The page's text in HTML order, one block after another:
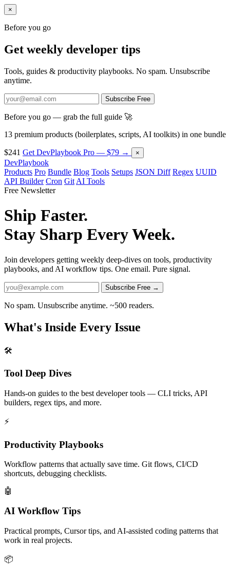
×
Before you go
Get weekly developer tips
Tools, guides & productivity playbooks. No spam. Unsubscribe
anytime.
Subscribe Free
Before you go — grab the full guide 🚀
13 premium products (boilerplates, scripts, AI toolkits) in one bundle
$241 Get DevPlaybook Pro — $79 → ×
DevPlaybook
Products Pro Bundle Blog Tools Setups JSON Diff Regex UUID
API Builder Cron Git AI Tools
Free Newsletter
Ship Faster.
Stay Sharp Every Week.
Join developers getting weekly deep-dives on tools, productivity
playbooks, and AI workflow tips. One email. Pure signal.
Subscribe Free →
No spam. Unsubscribe anytime. ~500 readers.
What's Inside Every Issue
🛠️
Tool Deep Dives
Hands-on guides to the best developer tools — CLI tricks, API
builders, regex tips, and more.
⚡
Productivity Playbooks
Workflow patterns that actually save time. Git flows, CI/CD
shortcuts, debugging checklists.
🤖
AI Workflow Tips
Practical prompts, Cursor tips, and AI-assisted coding patterns that
work in real projects.
📦